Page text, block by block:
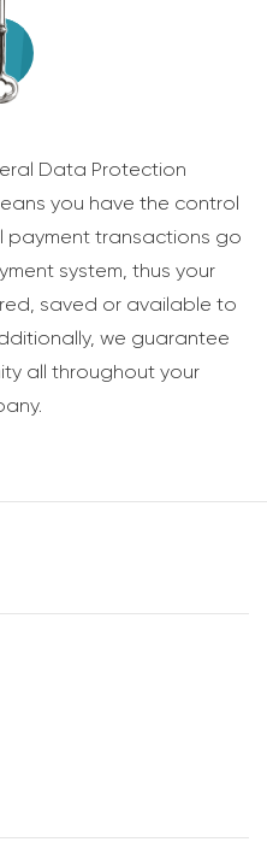
Data Protection
you have the control
payment transactions go
system, thus your
saved or available to
we guarantee
all throughout your